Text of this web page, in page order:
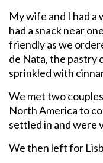
My wife and I had a
had a snack near
friendly as we
de Nata, the pastry
sprinkled with
We met two
North America to
settled in and were
We then left for